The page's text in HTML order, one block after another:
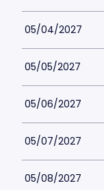
05/04/2027
05/05/2027
05/06/2027
05/07/2027
05/08/2027